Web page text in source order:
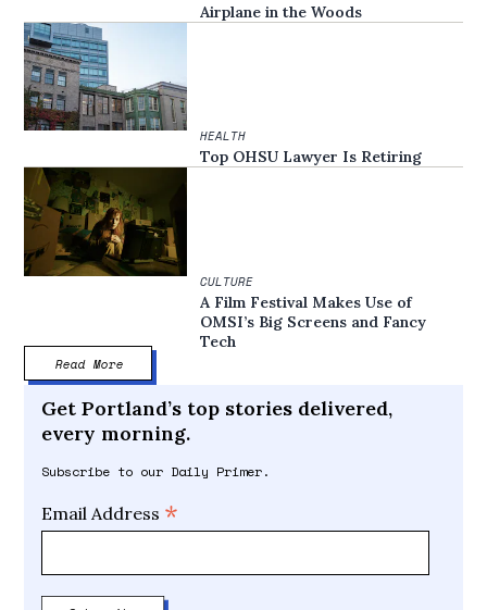
Airplane in the Woods
HEALTH
Top OHSU Lawyer Is Retiring
CULTURE
A Film Festival Makes Use of
OMSI’s Big Screens and Fancy
Tech
Read More
Get Portland’s top stories delivered,
every morning.
Subscribe to our Daily Primer.
Email Address *